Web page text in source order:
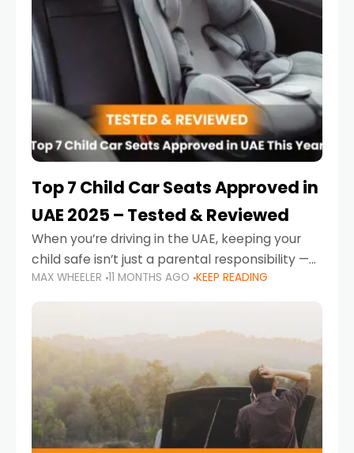
Top 7 Child Car Seats Approved in
UAE 2025 – Tested & Reviewed
When you’re driving in the UAE, keeping your
child safe isn’t just a parental responsibility —
it’s also a legal requirement. Road safety
campaigns and stricter enforcement mean
MAX WHEELER 11 MONTHS AGO KEEP READING